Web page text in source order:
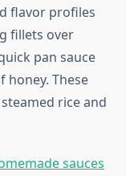
flavor profiles
fillets over
pan sauce
honey. These
rice and
sauces